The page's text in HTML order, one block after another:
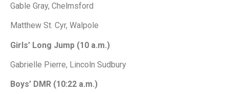
Gable Gray, Chelmsford
Matthew St. Cyr, Walpole
Girls’ Long Jump (10 a.m.)
Gabrielle Pierre, Lincoln Sudbury
Boys’ DMR (10:22 a.m.)